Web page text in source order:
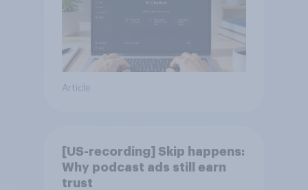
Article
[US-recording] Skip happens:
Why podcast ads still earn
trust